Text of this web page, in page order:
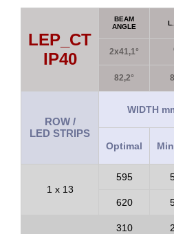
LEP_CT
IP40
BEAM
ANGLE
2x41,1°
82,2°
ROW /
LED STRIPS
WIDTH
Optimal
1 x 13
595
620
310